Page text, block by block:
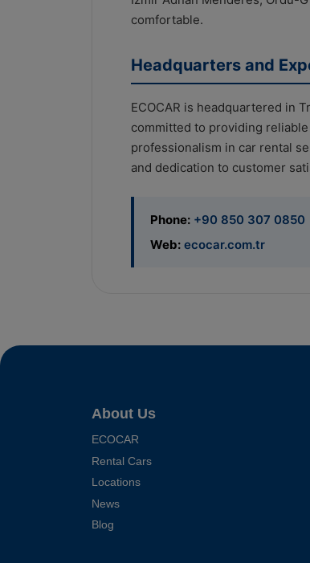
comfortable.
Headquarters and
ECOCAR is headquartered in
committed to providing
professionalism in car rental
and dedication to customer
Phone: +90 850 307 0850
Web: ecocar.com.tr
About Us
ECOCAR
Rental Cars
Locations
News
Blog